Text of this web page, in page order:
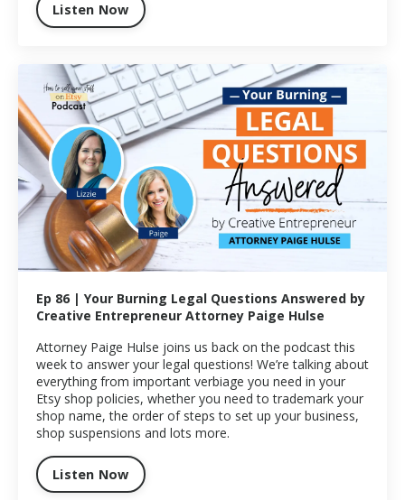
Listen Now
Ep 86 | Your Burning Legal Questions Answered by
Creative Entrepreneur Attorney Paige Hulse
Attorney Paige Hulse joins us back on the podcast this
week to answer your legal questions! We’re talking about
everything from important verbiage you need in your
Etsy shop policies, whether you need to trademark your
shop name, the order of steps to set up your business,
shop suspensions and lots more.
Listen Now